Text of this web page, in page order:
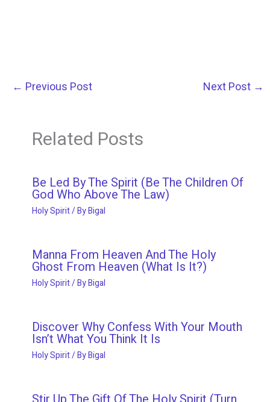
← Previous Post Next Post →
Related Posts
Be Led By The Spirit (Be The Children Of
God Who Above The Law)
Holy Spirit/ ByBigal
Manna From Heaven And The Holy
Ghost From Heaven (What Is It?)
Holy Spirit/ ByBigal
Discover Why Confess With Your Mouth
Isn’t What You Think It Is
Holy Spirit/ ByBigal